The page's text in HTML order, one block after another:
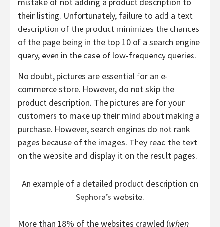
their listing. Unfortunately, failure to add a text
description of the product minimizes the chances
of the page being in the top 10 of a search engine
query, even in the case of low-frequency queries.
No doubt, pictures are essential for an e-
commerce store. However, do not skip the
product description. The pictures are for your
customers to make up their mind about making a
purchase. However, search engines do not rank
pages because of the images. They read the text
on the website and display it on the result pages.
An example of a detailed product description on
Sephora’s website.
More than 18% of the websites crawled (when